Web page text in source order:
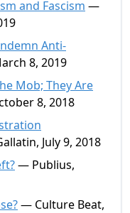
and Fascism —
Anti-
8, 2019
Mob; They Are
8, 2018
July 9, 2018
— Publius,
— Culture Beat,